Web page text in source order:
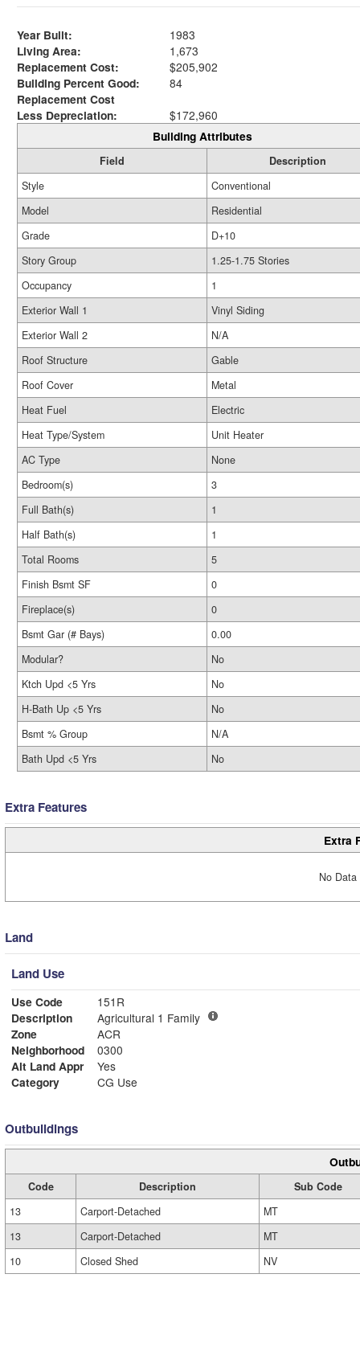
Year Built:
1983
Living Area:
1,673
Replacement Cost:
$205,902
Building Percent Good:
84
Replacement Cost
Less Depreciation:
$172,960
Building Attributes
Field
Description
Style
Conventional
Model
Residential
Grade
D+10
Story Group
1.25-1.75 Stories
Occupancy
1
Exterior Wall 1
Vinyl Siding
Exterior Wall 2
N/A
Roof Structure
Gable
Roof Cover
Metal
Heat Fuel
Electric
Heat Type/System
Unit Heater
AC Type
None
Bedroom(s)
3
Full Bath(s)
1
Half Bath(s)
1
Total Rooms
5
Finish Bsmt SF
0
Fireplace(s)
0
Bsmt Gar (# Bays)
0.00
Modular?
No
Ktch Upd <5 Yrs
No
H-Bath Up <5 Yrs
No
Bsmt % Group
N/A
Bath Upd <5 Yrs
No
Extra Features
Extra
No
Land
Land Use
Use Code
151R
Description
Agricultural 1 Family
Zone
ACR
Neighborhood
0300
Alt Land Appr
Yes
Category
CG Use
Outbuildings
Code Description
Sub Code
13
Carport-Detached
MT
13
Carport-Detached
MT
10
Closed Shed NV